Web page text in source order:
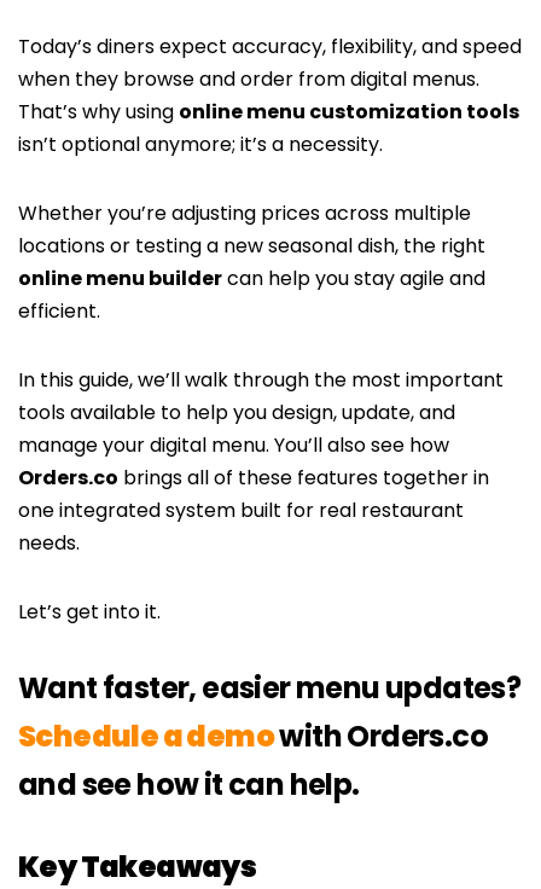
Today’s diners expect accuracy, flexibility, and speed
when they browse and order from digital menus.
That’s why using online menu customization tools
isn’t optional anymore; it’s a necessity.
Whether you’re adjusting prices across multiple
locations or testing a new seasonal dish, the right
online menu buildercan help you stay agile and
efficient.
In this guide, we’ll walk through the most important
tools available to help you design, update, and
manage your digital menu. You’ll also see how
Orders.co brings all of these features together in
one integrated system built for real restaurant
needs.
Let’s get into it.
Want faster, easier menu updates?
Schedule a demowith Orders.co
and see how it can help.
Key Takeaways